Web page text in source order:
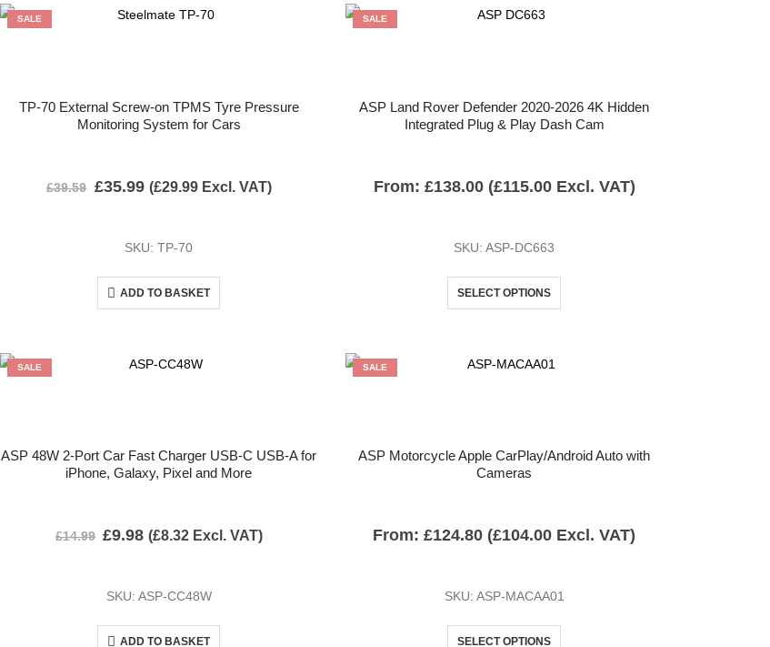
SALE
TP-70 External Screw-on TPMS Tyre Pressure
Monitoring System for Cars
£39.59 £35.99 (£29.99Excl. VAT)
SKU: TP-70
ADD TO BASKET
SALE
ASP Land Rover Defender 2020-2026 4K Hidden
Integrated Plug & Play Dash Cam
From: £138.00(£115.00Excl. VAT)
SKU: ASP-DC663
SELECT OPTIONS
SALE
ASP 48W 2-Port Car Fast Charger USB-C USB-A for
iPhone, Galaxy, Pixel and More
£14.99 £9.98 (£8.32 Excl. VAT)
SKU: ASP-CC48W
ADD TO BASKET
SALE
ASP Motorcycle Apple CarPlay/Android Auto with
Cameras
From:£124.80 (£104.00 Excl. VAT)
SKU: ASP-MACAA01
SELECT OPTIONS